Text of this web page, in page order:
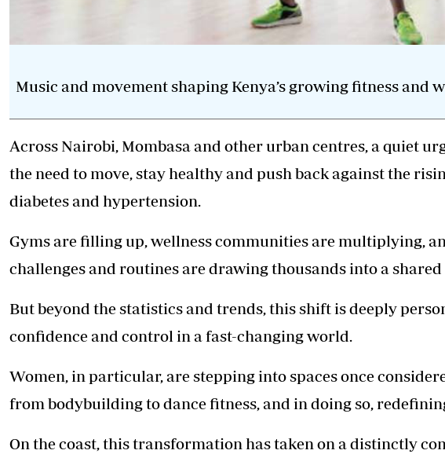
Music and movement shaping Kenya’s growing fitness and
Across Nairobi, Mombasa and other urban centres, a quiet
the need to move, stay healthy and push back against the
diabetes and hypertension.
Gyms are filling up, wellness communities are multiplying,
challenges and routines are drawing thousands into a
But beyond the statistics and trends, this shift is deeply
confidence and control in a fast-changing world.
Women, in particular, are stepping into spaces once
from bodybuilding to dance fitness, and in doing so,
On the coast, this transformation has taken on a distinctly